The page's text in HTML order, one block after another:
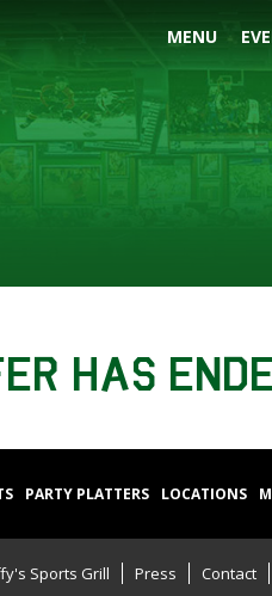
MENU
has
PARTY PLATTERS LOCATIONS
Sports Grill Press Contact